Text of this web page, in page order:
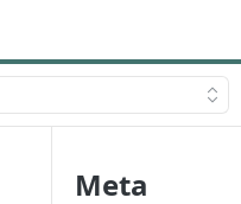
Meta